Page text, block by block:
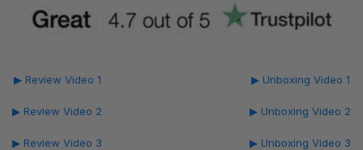
▶ Review Video 1
▶ Review Video 2
▶ Review Video 3
▶ Unboxing Video 1
▶ Unboxing Video 2
▶ Unboxing Video 3